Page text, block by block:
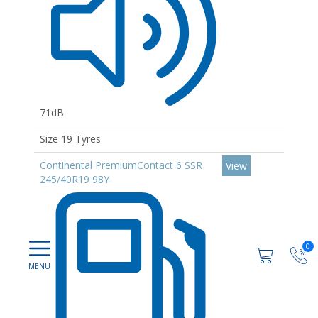
0
71dB
Size 19 Tyres
Continental PremiumContact 6 SSR
245/40R19 98Y
View